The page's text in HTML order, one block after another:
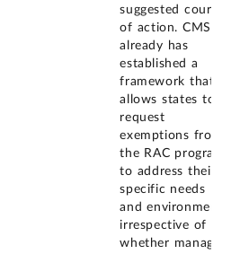
suggested course
of action. CMS
already has
established a
framework that
allows states to
request
exemptions from
the RAC program
to address their
specific needs
and environment,
irrespective of
whether managed